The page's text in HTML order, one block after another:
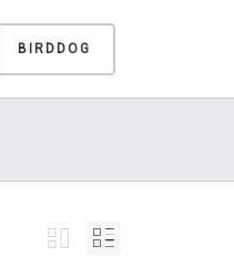
BIRDDOG